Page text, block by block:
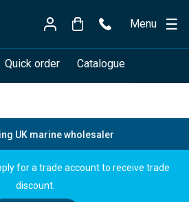
Menu
Quick order Catalogue
delivery over £150
for a trade account to receive trade
discount.